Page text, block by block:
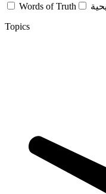
Words of Truth
Topics